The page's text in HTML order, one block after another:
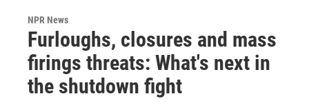
NPR News
Furloughs, closures and mass
firings threats: What's next in
the shutdown fight